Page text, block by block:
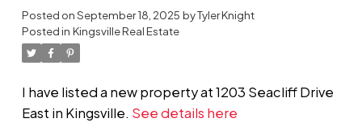
Posted onSeptember 18, 2025 byTyler Knight
Posted in Kingsville Real Estate
I have listed a new property at 1203 Seacliff Drive
East in Kingsville. See details here